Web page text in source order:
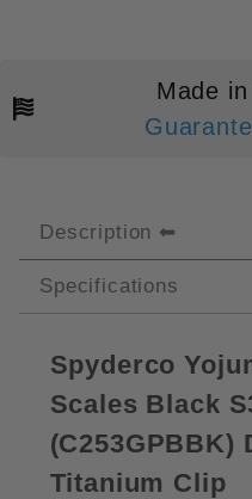
Made
Description
Specifications
Spyderco
Scales Black
(C253GPBBK)
Titanium Clip